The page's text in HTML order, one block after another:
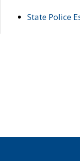
State Police